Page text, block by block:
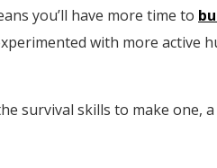
you’ll have more time to
with more active
survival skills to make one,